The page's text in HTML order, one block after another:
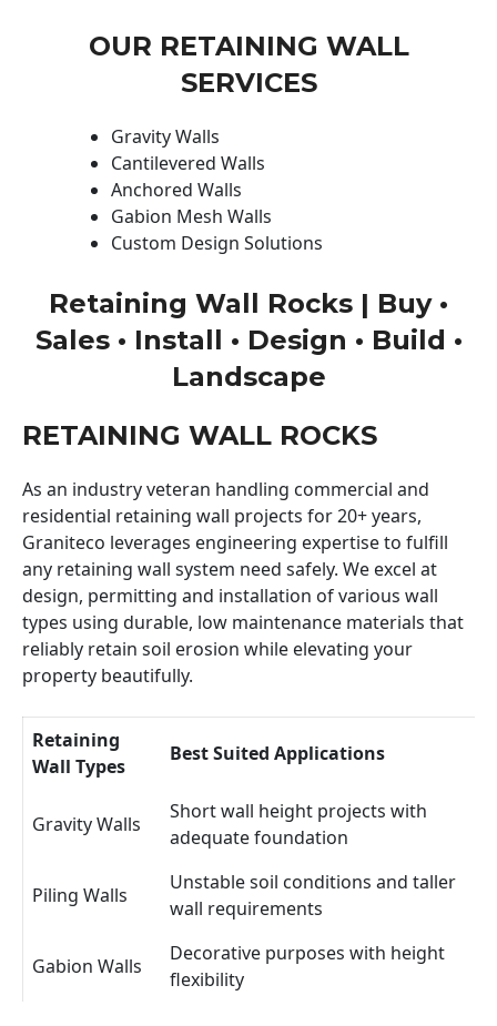
OUR RETAINING WALL
SERVICES
Gravity Walls
Cantilevered Walls
Anchored Walls
Gabion Mesh Walls
Custom Design Solutions
Retaining Wall Rocks | Buy •
Sales • Install • Design • Build •
Landscape
RETAINING WALL ROCKS
As an industry veteran handling commercial and
residential retaining wall projects for 20+ years,
Graniteco leverages engineering expertise to fulfill
any retaining wall system need safely. We excel at
design, permitting and installation of various wall
types using durable, low maintenance materials that
reliably retain soil erosion while elevating your
property beautifully.
Retaining
Wall Types
Best Suited Applications
Gravity Walls
Short wall height projects with
adequate foundation
Piling Walls
Unstable soil conditions and taller
wall requirements
Gabion Walls
Decorative purposes with height
flexibility